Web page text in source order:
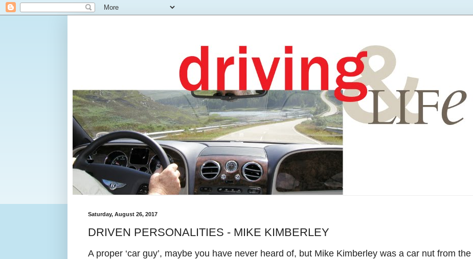
Saturday, August 26, 2017
DRIVEN PERSONALITIES - MIKE KIMBERLEY
A proper ‘car guy’, maybe you have never heard of, but Mike Kimberley was a car nut from